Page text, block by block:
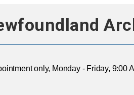
only, Monday - Friday, 9:00